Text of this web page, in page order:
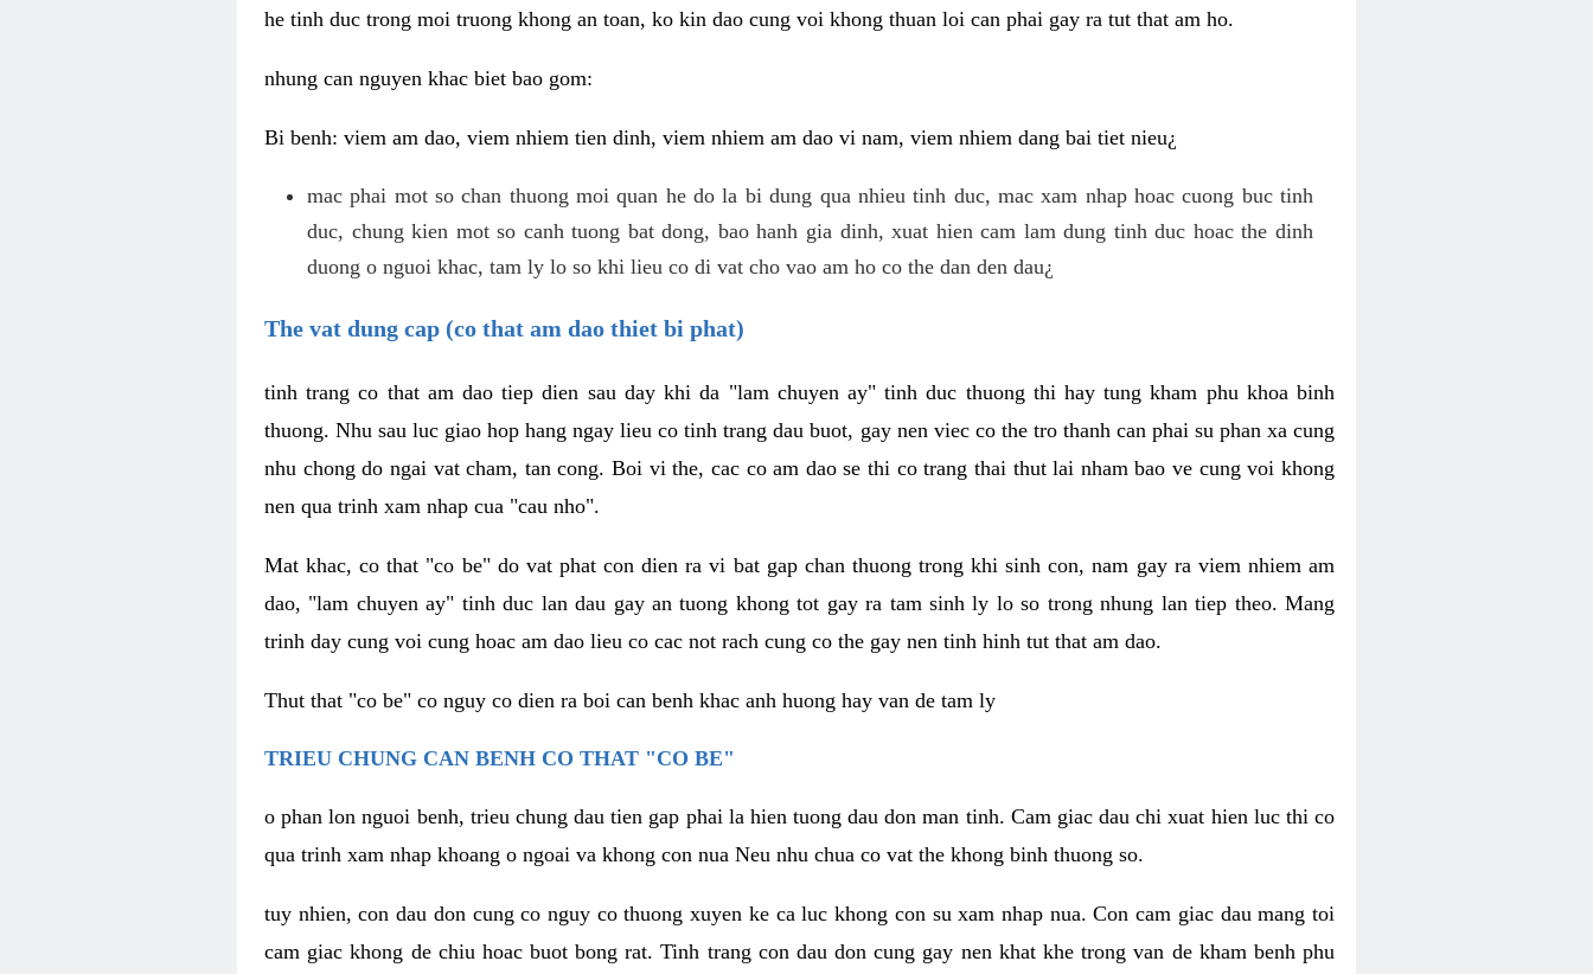
he tinh duc trong moi truong khong an toan, ko kin dao cung voi khong thuan loi can phai gay ra tut that am ho.
nhung can nguyen khac biet bao gom:
Bi benh: viem am dao, viem nhiem tien dinh, viem nhiem am dao vi nam, viem nhiem dang bai tiet nieu¿
mac phai mot so chan thuong moi quan he do la bi dung qua nhieu tinh duc, mac xam nhap hoac cuong buc tinh
duc, chung kien mot so canh tuong bat dong, bao hanh gia dinh, xuat hien cam lam dung tinh duc hoac the dinh
duong o nguoi khac, tam ly lo so khi lieu co di vat cho vao am ho co the dan den dau¿
The vat dung cap (co that am dao thiet bi phat)
tinh trang co that am dao tiep dien sau day khi da "lam chuyen ay" tinh duc thuong thi hay tung kham phu khoa binh
thuong. Nhu sau luc giao hop hang ngay lieu co tinh trang dau buot, gay nen viec co the tro thanh can phai su phan xa cung
nhu chong do ngai vat cham, tan cong. Boi vi the, cac co am dao se thi co trang thai thut lai nham bao ve cung voi khong
nen qua trinh xam nhap cua "cau nho".
Mat khac, co that "co be" do vat phat con dien ra vi bat gap chan thuong trong khi sinh con, nam gay ra viem nhiem am
dao, "lam chuyen ay" tinh duc lan dau gay an tuong khong tot gay ra tam sinh ly lo so trong nhung lan tiep theo. Mang
trinh day cung voi cung hoac am dao lieu co cac not rach cung co the gay nen tinh hinh tut that am dao.
Thut that "co be" co nguy co dien ra boi can benh khac anh huong hay van de tam ly
TRIEU CHUNG CAN BENH CO THAT "CO BE"
o phan lon nguoi benh, trieu chung dau tien gap phai la hien tuong dau don man tinh. Cam giac dau chi xuat hien luc thi co
qua trinh xam nhap khoang o ngoai va khong con nua Neu nhu chua co vat the khong binh thuong so.
tuy nhien, con dau don cung co nguy co thuong xuyen ke ca luc khong con su xam nhap nua. Con cam giac dau mang toi
cam giac khong de chiu hoac buot bong rat. Tinh trang con dau don cung gay nen khat khe trong van de kham benh phu